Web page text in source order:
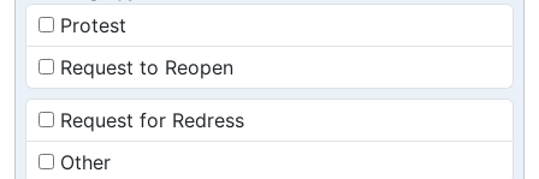
Protest
Request to Reopen
Request for Redress
Other